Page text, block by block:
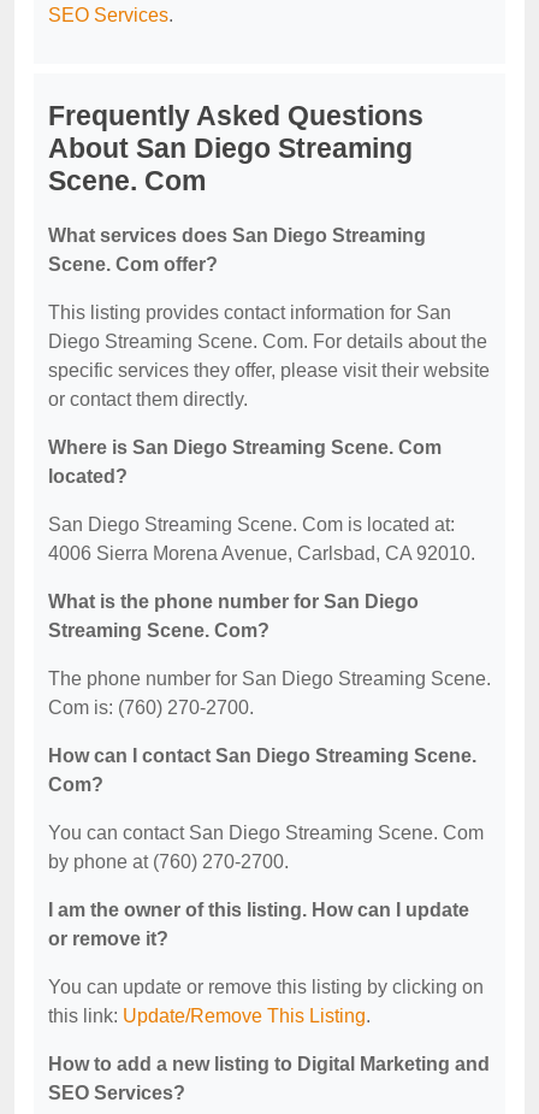
SEO Services.
Frequently Asked Questions
About San Diego Streaming
Scene. Com
What services does San Diego Streaming
Scene. Com offer?
This listing provides contact information for San
Diego Streaming Scene. Com. For details about the
specific services they offer, please visit their website
or contact them directly.
Where is San Diego Streaming Scene. Com
located?
San Diego Streaming Scene. Com is located at:
4006 Sierra Morena Avenue, Carlsbad, CA 92010.
What is the phone number for San Diego
Streaming Scene. Com?
The phone number for San Diego Streaming Scene.
Com is: (760) 270-2700.
How can I contact San Diego Streaming Scene.
Com?
You can contact San Diego Streaming Scene. Com
by phone at (760) 270-2700.
I am the owner of this listing. How can I update
or remove it?
You can update or remove this listing by clicking on
this link: Update/Remove This Listing.
How to add a new listing to Digital Marketing and
SEO Services?